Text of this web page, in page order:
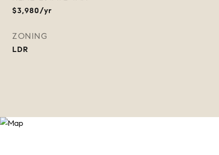
$3,980/yr
ZONING
LDR